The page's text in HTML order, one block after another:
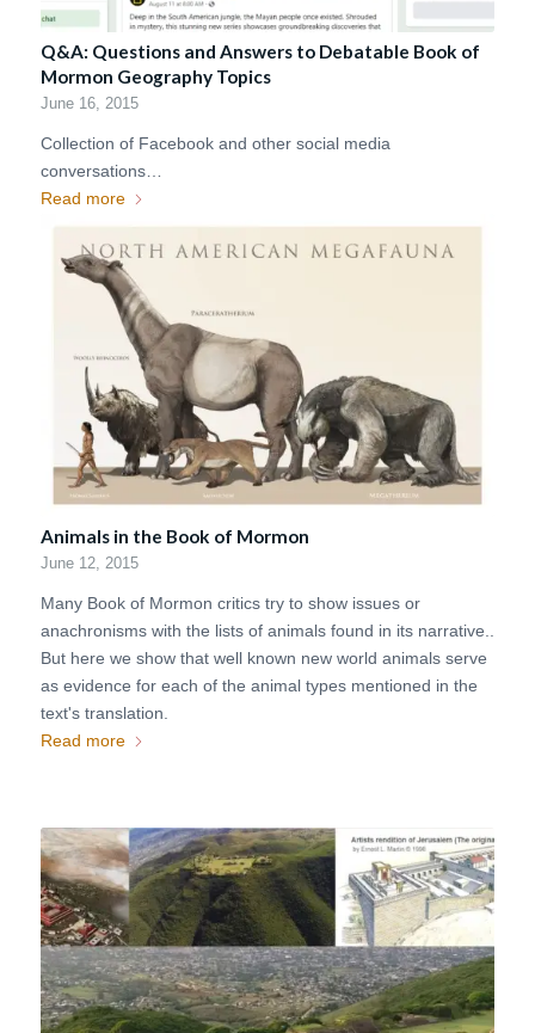
Q&A: Questions and Answers to Debatable Book of
Mormon Geography Topics
June 16, 2015
Collection of Facebook and other social media
conversations…
Read more
Animals in the Book of Mormon
June 12, 2015
Many Book of Mormon critics try to show issues or
anachronisms with the lists of animals found in its narrative..
But here we show that well known new world animals serve
as evidence for each of the animal types mentioned in the
text's translation.
Read more